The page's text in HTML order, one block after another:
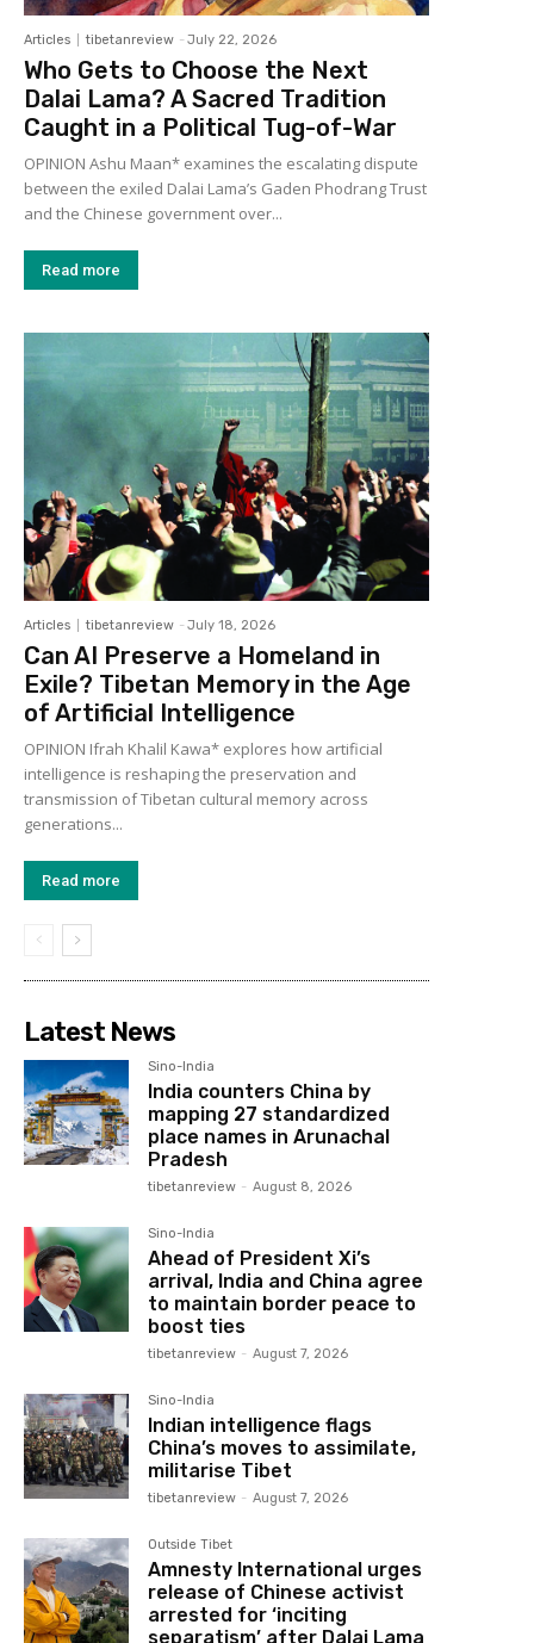
Articles tibetanreview - July 22, 2026
Who Gets to Choose the Next
Dalai Lama? A Sacred Tradition
Caught in a Political Tug-of-War
OPINION Ashu Maan* examines the escalating dispute
between the exiled Dalai Lama’s Gaden Phodrang Trust
and the Chinese government over...
Read more
Articles tibetanreview - July 18, 2026
Can AI Preserve a Homeland in
Exile? Tibetan Memory in the Age
of Artificial Intelligence
OPINION Ifrah Khalil Kawa* explores how artificial
intelligence is reshaping the preservation and
transmission of Tibetan cultural memory across
generations...
Read more
Latest News
Sino-India
India counters China by
mapping 27 standardized
place names in Arunachal
Pradesh
tibetanreview - August 8, 2026
Sino-India
Ahead of President Xi’s
arrival, India and China agree
to maintain border peace to
boost ties
tibetanreview - August 7, 2026
Sino-India
Indian intelligence flags
China’s moves to assimilate,
militarise Tibet
tibetanreview - August 7, 2026
Outside Tibet
Amnesty International urges
release of Chinese activist
arrested for ‘inciting
separatism’ after Dalai Lama